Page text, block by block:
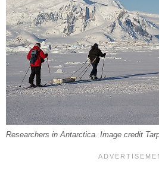
Researchers in Antarctica. Image credit